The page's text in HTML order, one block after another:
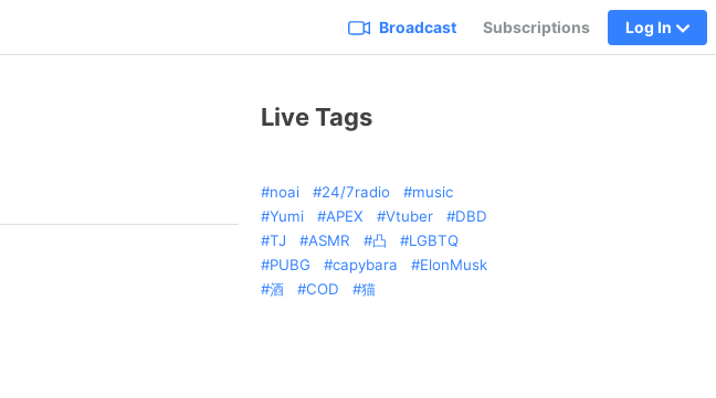
Broadcast Subscriptions Log In
Live Tags
noai 24/7radio
music
Yumi
APEX Vtuber
DBD
TJ
ASMR 凸
LGBTQ
PUBG
capybara
ElonMusk
酒
COD 猫